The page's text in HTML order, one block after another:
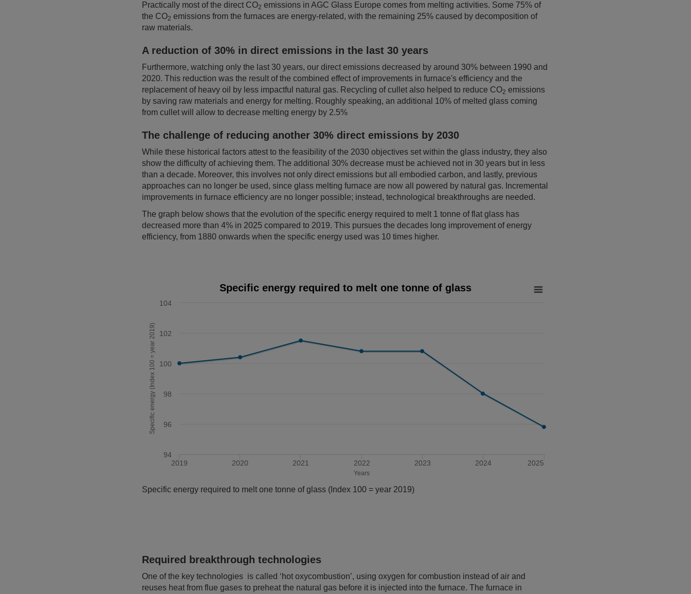
Practically most of the direct CO2 emissions in AGC Glass Europe comes from melting activities. Some 75% of
the CO2 emissions from the furnaces are energy-related, with the remaining 25% caused by decomposition of
raw materials.
A reduction of 30% in direct emissions in the last 30 years
Furthermore, watching only the last 30 years, our direct emissions decreased by around 30% between 1990 and
2020. This reduction was the result of the combined effect of improvements in furnace's efficiency and the
replacement of heavy oil by less impactful natural gas. Recycling of cullet also helped to reduce CO2 emissions
by saving raw materials and energy for melting. Roughly speaking, an additional 10% of melted glass coming
from cullet will allow to decrease melting energy by 2.5%
The challenge of reducing another 30% direct emissions by 2030
While these historical factors attest to the feasibility of the 2030 objectives set within the glass industry, they also
show the difficulty of achieving them. The additional 30% decrease must be achieved not in 30 years but in less
than a decade. Moreover, this involves not only direct emissions but all embodied carbon, and lastly, previous
approaches can no longer be used, since glass melting furnace are now all powered by natural gas. Incremental
improvements in furnace efficiency are no longer possible; instead, technological breakthroughs are needed.
The graph below shows that the evolution of the specific energy required to melt 1 tonne of flat glass has
decreased more than 4% in 2025 compared to 2019. This pursues the decades long improvement of energy
efficiency, from 1880 onwards when the specific energy used was 10 times higher.
Specific energy required to melt one tonne of glass
Line chart with 7 data points.
The chart has 1 Y axis displaying Specific energy (Index 100 = year 2019). Data ranges from 95.8 to 101.5.
Years
Specific energy (Index 100 = year 2019)
Specific energy required to melt one tonne of glass
2019 2020 2021 2022 2023 2024 2025
94
96
98
100
102
104
End of interactive chart.
Specific energy required to melt one tonne of glass (Index 100 = year 2019)
Required breakthrough technologies
One of the key technologies is called ‘hot oxycombustion’, using oxygen for combustion instead of air and
reuses heat from flue gases to preheat the natural gas before it is injected into the furnace. The furnace in